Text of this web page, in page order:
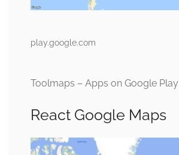
play.google.com
Toolmaps – Apps on Google Play
React Google Maps